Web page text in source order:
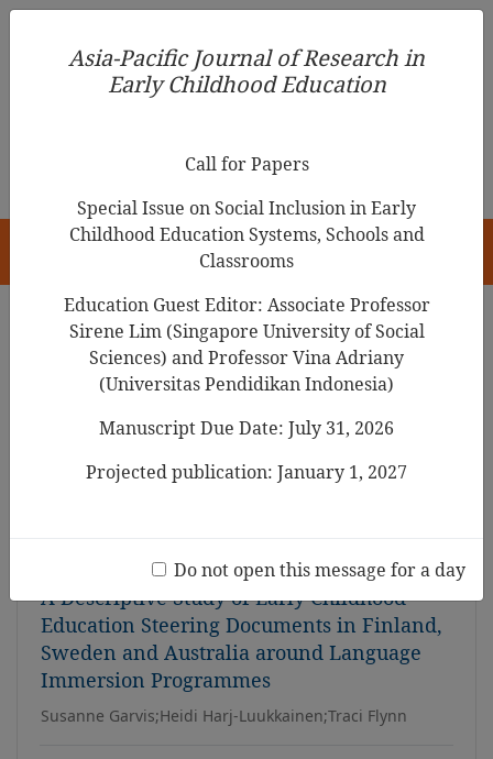
Asia-Pacific Journal of Research in Early Childhood
Education
Search Results
Early Childhood Curriculum Comparison:
Aotearoa New Zealand and Malaysia
A Descriptive Study of Early Childhood
Education Steering Documents in Finland,
Sweden and Australia around Language
Immersion Programmes
Susanne Garvis;Heidi Harj-Luukkainen;Traci Flynn
Asia-Pacific Journal of Research in
Early Childhood Education
Call for Papers
Special Issue on Social Inclusion in Early
Childhood Education Systems, Schools and
Classrooms
Education Guest Editor: Associate Professor
Sirene Lim (Singapore University of Social
Sciences) and Professor Vina Adriany
(Universitas Pendidikan Indonesia)
Manuscript Due Date: July 31, 2026
Projected publication: January 1, 2027
Do not open this message for a day